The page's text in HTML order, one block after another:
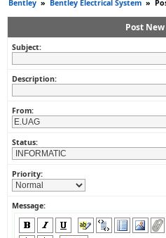
Bentley » Bentley Electrical System »
Post
Subject:
Description:
From:
Status:
Priority:
Message: